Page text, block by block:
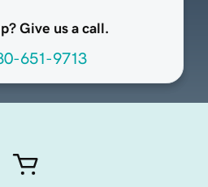
Give us a call.
651-9713